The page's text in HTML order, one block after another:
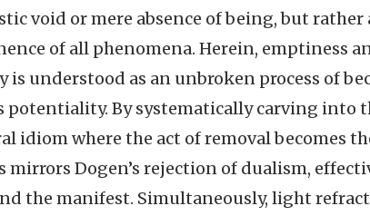
void or mere absence of being, but
of all phenomena. Herein, emptiness
is understood as an unbroken process of
potentiality. By systematically carving into
idiom where the act of removal becomes
mirrors Dogen’s rejection of dualism,
the manifest. Simultaneously, light